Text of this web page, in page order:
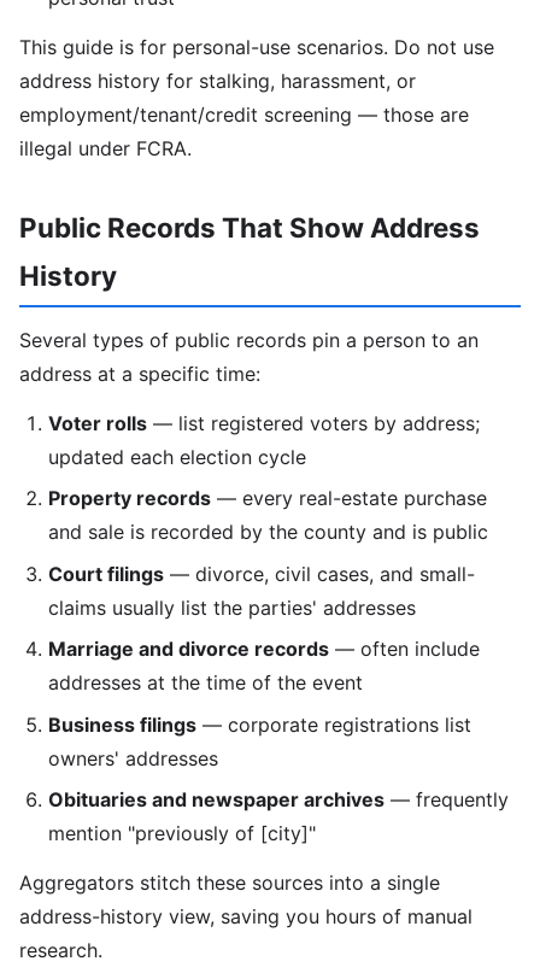
This guide is for personal-use scenarios. Do not use
address history for stalking, harassment, or
employment/tenant/credit screening — those are
illegal under FCRA.
Public Records That Show Address
History
Several types of public records pin a person to an
address at a specific time:
Voter rolls — list registered voters by address;
updated each election cycle
Property records — every real-estate purchase
and sale is recorded by the county and is public
Court filings — divorce, civil cases, and small-
claims usually list the parties' addresses
Marriage and divorce records — often include
addresses at the time of the event
Business filings — corporate registrations list
owners' addresses
Obituaries and newspaper archives — frequently
mention "previously of [city]"
Aggregators stitch these sources into a single
address-history view, saving you hours of manual
research.